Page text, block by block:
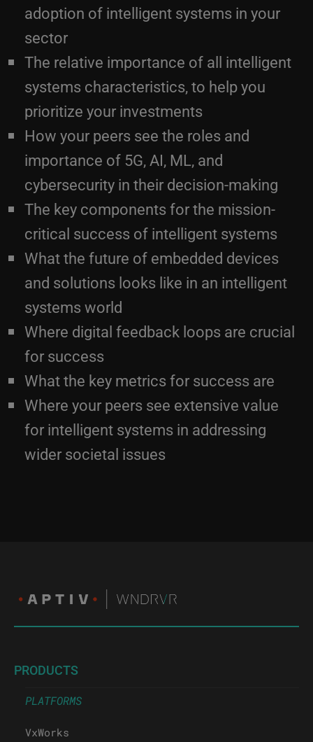
sector
The relative importance of all intelligent
systems characteristics, to help you
prioritize your investments
How your peers see the roles and
importance of 5G, AI, ML, and
cybersecurity in their decision-making
The key components for the mission-
critical success of intelligent systems
What the future of embedded devices
and solutions looks like in an intelligent
systems world
Where digital feedback loops are crucial
for success
What the key metrics for success are
Where your peers see extensive value
for intelligent systems in addressing
wider societal issues
PLATFORMS
VxWorks
eLxr Pro